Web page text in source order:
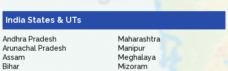
India States & UTs
Andhra Pradesh
Arunachal Pradesh
Assam
Bihar
Maharashtra
Manipur
Meghalaya
Mizoram